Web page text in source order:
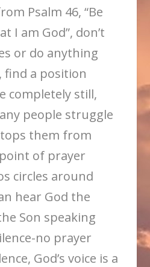
Psalm 46, “Be
I am God”, don’t
or do anything
find a position
completely still,
people struggle
them from
of prayer
circles around
hear God the
Son speaking
no prayer
God’s voice is a